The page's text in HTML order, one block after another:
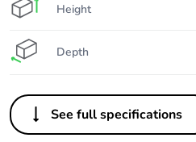
Height
Depth
See full specifications